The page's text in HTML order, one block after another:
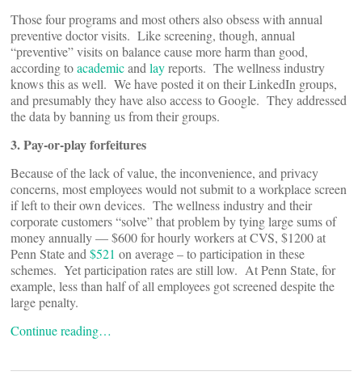
Those four programs and most others also obsess with annual
preventive doctor visits. Like screening, though, annual
“preventive” visits on balance cause more harm than good,
according toacademicand layreports. The wellness industry
knows this as well. We have posted it on their LinkedIn groups,
and presumably they have also access to Google. They addressed
the data by banning us from their groups.
3. Pay-or-play forfeitures
Because of the lack of value, the inconvenience, and privacy
concerns, most employees would not submit to a workplace screen
if left to their own devices. The wellness industry and their
corporate customers “solve” that problem by tying large sums of
money annually — $600 for hourly workers at CVS, $1200 at
Penn State and $521 on average – to participation in these
schemes. Yet participation rates are still low. At Penn State, for
example, less than half of all employees got screened despite the
large penalty.
Continue reading…